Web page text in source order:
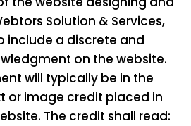
Solution & Services,
include a discrete and
on the website.
will typically be in the
or image credit placed in
The credit shall read: